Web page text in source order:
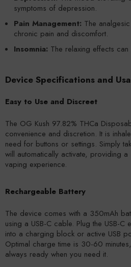
symptoms of depression.
Pain Management: The
chronic pain and discomfort.
Insomnia: The relaxing effects
Device Specifications and
Easy to Use and Discreet
The OG Kush 97.82% THCa
convenience and discretion. It is
need for buttons or settings. Simply
will automatically activate, providing
vaping experience.
Rechargeable Battery
The device comes with a 350mAh
using a USB-C cable. Plug the USB-
into a charging block or active USB
Optimal charge time is 30-60
always ready when you need it.